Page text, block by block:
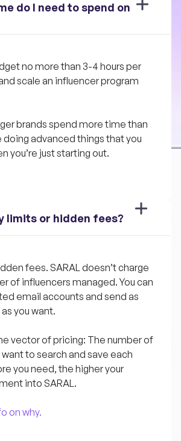
do I need to spend on
no more than 3-4 hours per
scale an influencer program
brands spend more time than
doing advanced things that you
you’re just starting out.
limits or hidden fees?
fees. SARAL doesn’t charge
of influencers managed. You can
email accounts and send as
you want.
vector of pricing: The number of
to search and save each
you need, the higher your
into SARAL.
on why.